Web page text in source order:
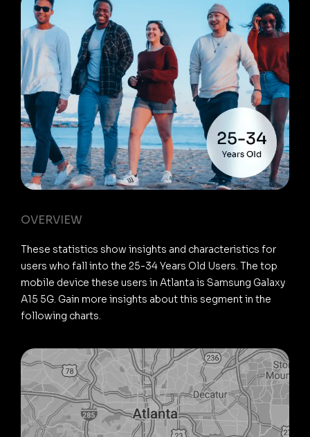
OVERVIEW
These statistics show insights and characteristics for
users who fall into the 25-34 Years Old Users. The top
mobile device these users in Atlanta is Samsung Galaxy
A15 5G. Gain more insights about this segment in the
following charts.